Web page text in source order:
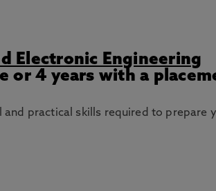
Electronic Engineering
or 4 years with a
practical skills required to prepare